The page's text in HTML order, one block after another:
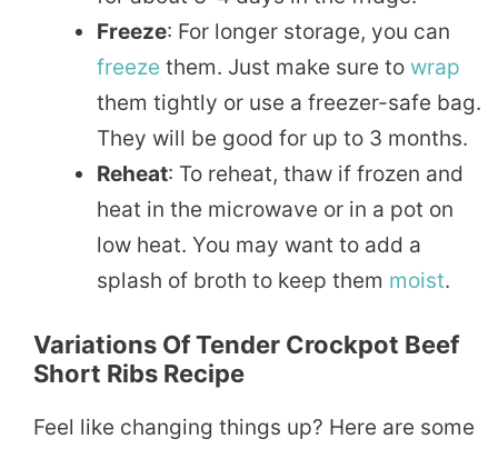
Freeze: For longer storage, you can
freeze them. Just make sure to wrap
them tightly or use a freezer-safe bag.
They will be good for up to 3 months.
Reheat: To reheat, thaw if frozen and
heat in the microwave or in a pot on
low heat. You may want to add a
splash of broth to keep them moist.
Variations Of Tender Crockpot Beef
Short Ribs Recipe
Feel like changing things up? Here are some